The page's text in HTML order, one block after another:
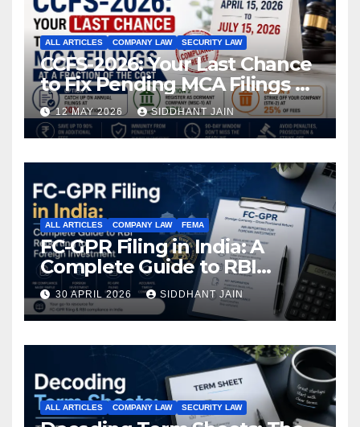
ALL ARTICLES COMPANY LAW SECURITY LAW
CCFS-2026: Your Last Chance
to Fix Pending MCA Filings at
a Fraction of the Cost
12 MAY 2026 SIDDHANT JAIN
ALL ARTICLES COMPANY LAW FEMA
FC-GPR Filing in India: A
Complete Guide to RBI
Reporting for Foreign
Investment (2026)
30 APRIL 2026 SIDDHANT JAIN
ALL ARTICLES COMPANY LAW SECURITY LAW